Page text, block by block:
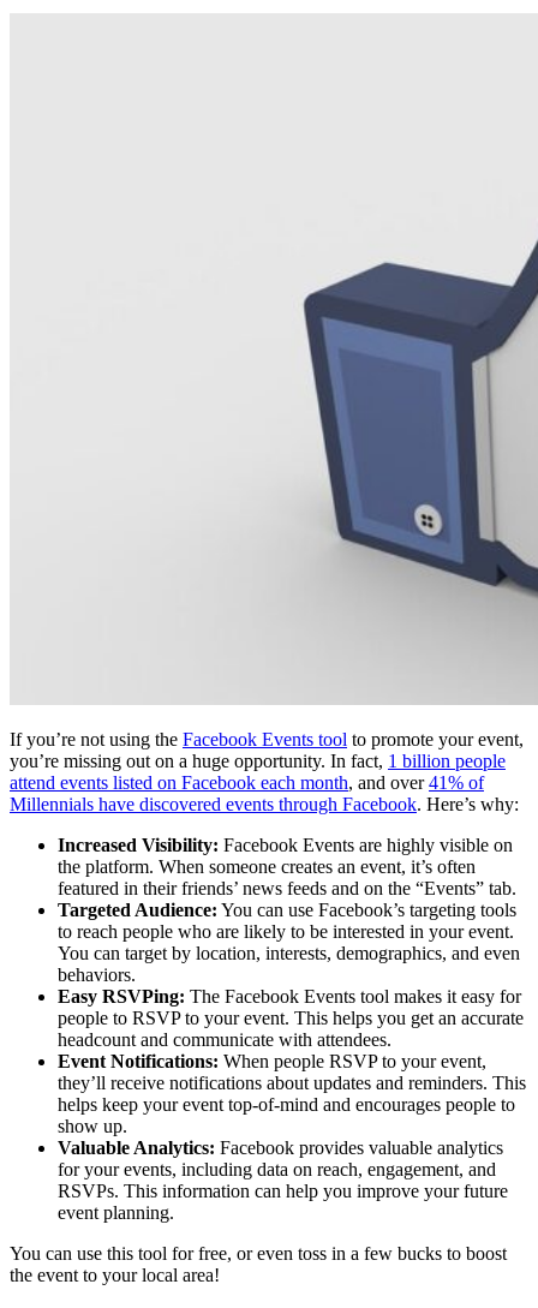
If you’re not using the Facebook Events tool to promote your event,
you’re missing out on a huge opportunity. In fact, 1 billion people
attend events listed on Facebook each month, and over41% of
Millennials have discovered events through Facebook. Here’s why:
Increased Visibility: Facebook Events are highly visible on
the platform. When someone creates an event, it’s often
featured in their friends’ news feeds and on the “Events” tab.
Targeted Audience: You can use Facebook’s targeting tools
to reach people who are likely to be interested in your event.
You can target by location, interests, demographics, and even
behaviors.
Easy RSVPing: The Facebook Events tool makes it easy for
people to RSVP to your event. This helps you get an accurate
headcount and communicate with attendees.
Event Notifications: When people RSVP to your event,
they’ll receive notifications about updates and reminders. This
helps keep your event top-of-mind and encourages people to
show up.
Valuable Analytics: Facebook provides valuable analytics
for your events, including data on reach, engagement, and
RSVPs. This information can help you improve your future
event planning.
You can use this tool for free, or even toss in a few bucks to boost
the event to your local area!